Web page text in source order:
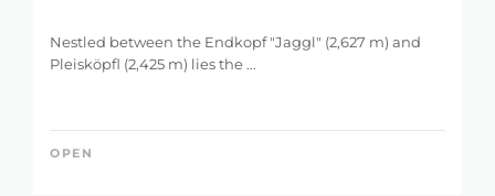
Nestled between the Endkopf "Jaggl" (2,627 m) and
Pleisköpfl (2,425 m) lies the ...
OPEN